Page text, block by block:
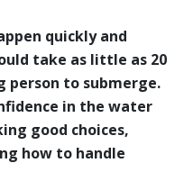
quickly and
take as little as 20
person to submerge.
in the water
good choices,
how to handle